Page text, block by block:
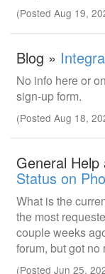
(Posted Aug 19,
Blog »
No info here or
sign-up form.
(Posted Aug 18,
General
Status on
What is the
the most
couple weeks
forum, but got no
(Posted Jun 25,